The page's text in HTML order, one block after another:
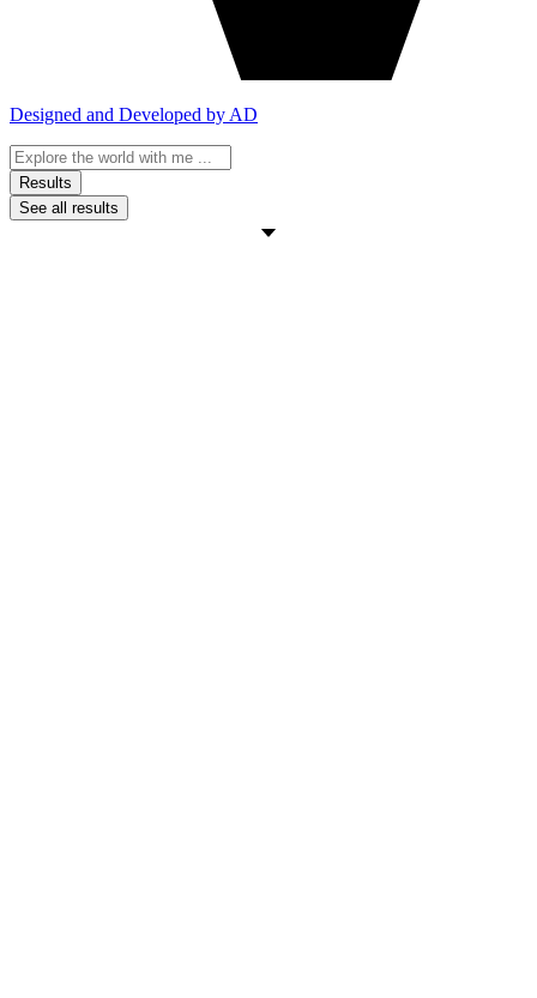
Designed and Developed by AD
Search
...Results
See all results